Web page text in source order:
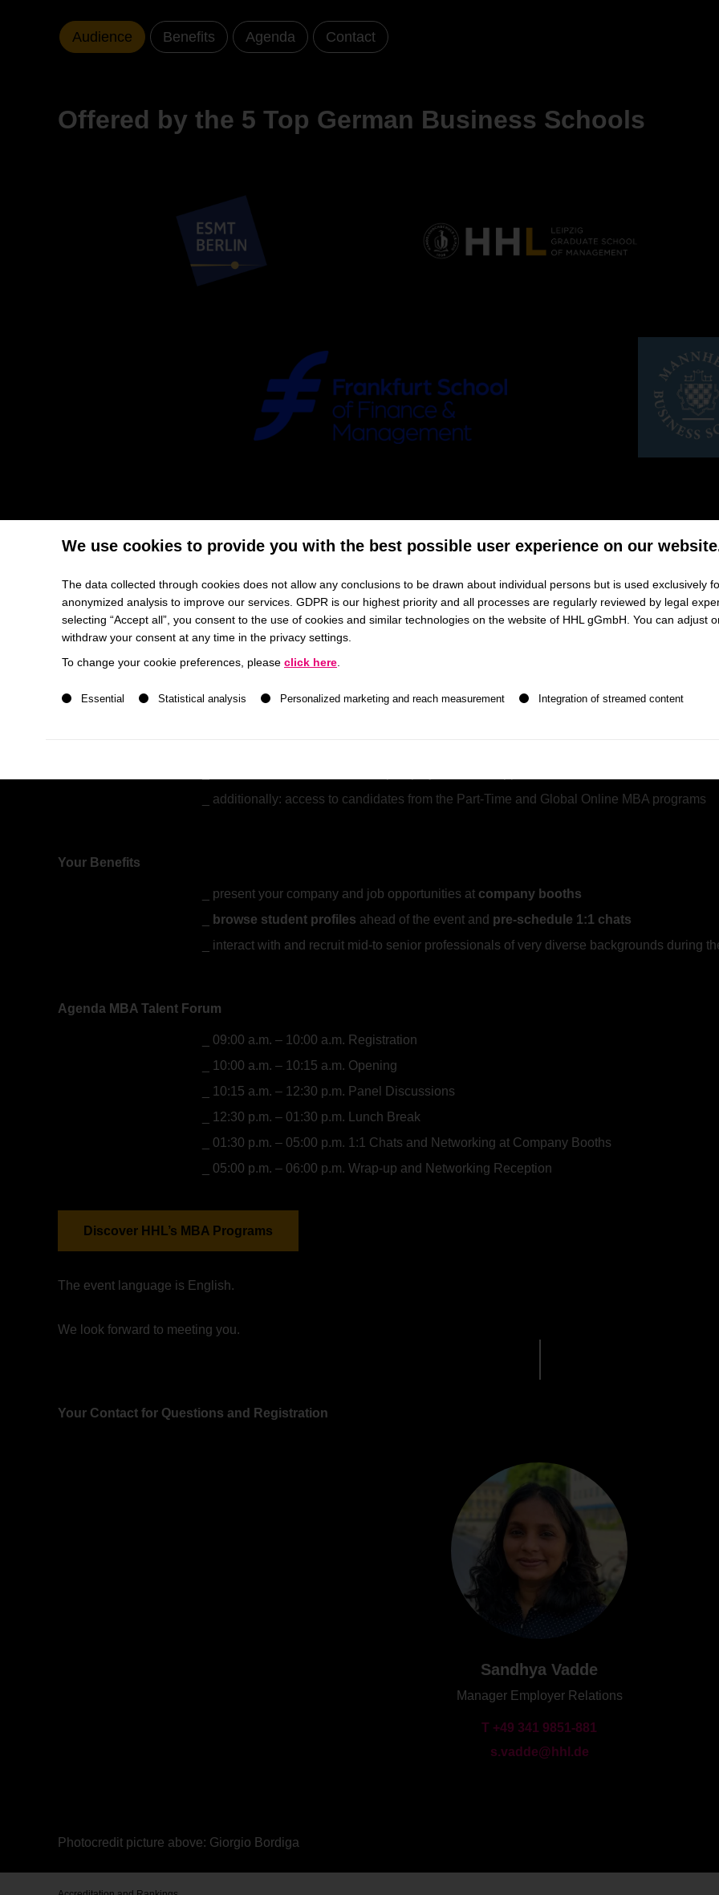
Audience Benefits Agenda Contact
Offered by the 5 Top German Business Schools
Meet 200+ Top MBA Talents from Top German Business Schools
Join our exclusive recruiting and networking event MBA Talent Forum to connect with top MBA professionals and
Your Audience at MBA Talent Forum
, ESMT Berlin, Frankfurt School of Finance &
Otto Beisheim School of Management
mid-to-senior professionals combining technical with business skills
additionally: access to candidates from the Part-Time and Global Online MBA programs
Your Benefits
present your company and job opportunities at company booths
browse student profiles ahead of the event and pre-schedule 1:1 chats
interact with and recruit mid-to senior professionals of very diverse backgrounds during
Agenda MBA Talent Forum
09:00 a.m. – 10:00 a.m. Registration
10:00 a.m. – 10:15 a.m. Opening
10:15 a.m. – 12:30 p.m. Panel Discussions
12:30 p.m. – 01:30 p.m. Lunch Break
01:30 p.m. – 05:00 p.m. 1:1 Chats and Networking at Company Booths
05:00 p.m. – 06:00 p.m. Wrap-up and Networking Reception
Discover HHL’s MBA Programs
The event language is English.
We look forward to meeting you.
Your Contact for Questions and Registration
Sandhya Vadde
Manager Employer Relations
T +49 341 9851-881
s.vadde@hhl.de
Photocredit picture above: Giorgio Bordiga
We use cookies to provide you with the best possible user experience on our
The data collected through cookies does not allow any conclusions to be drawn about individual persons but is used exclusively
anonymized analysis to improve our services. GDPR is our highest priority and all processes are regularly reviewed by legal
selecting “Accept all”, you consent to the use of cookies and similar technologies on the website of HHL gGmbH. You can adjust
withdraw your consent at any time in the privacy settings.
To change your cookie preferences, please click here
Essential Statistical analysis Personalized marketing and reach measurement Integration of streamed content